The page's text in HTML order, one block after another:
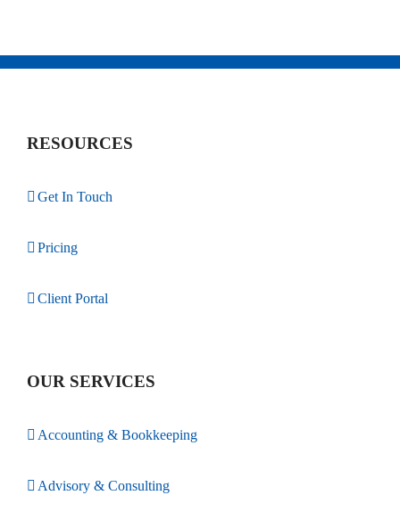
RESOURCES
Get In Touch
Pricing
Client Portal
OUR SERVICES
Accounting & Bookkeeping
Advisory & Consulting